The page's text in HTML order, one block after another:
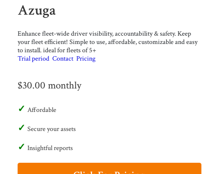
Azuga
Enhance fleet-wide driver visibility, accountability & safety. Keep
your fleet efficient! Simple to use, affordable, customizable and easy
to install. ideal for fleets of 5+
Trial period Contact Pricing
$30.00 monthly
Affordable
Secure your assets
Insightful reports